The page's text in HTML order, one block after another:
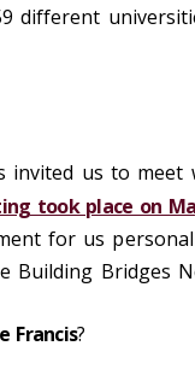
different
invited us to
took place on
for us
Bridges
Francis?